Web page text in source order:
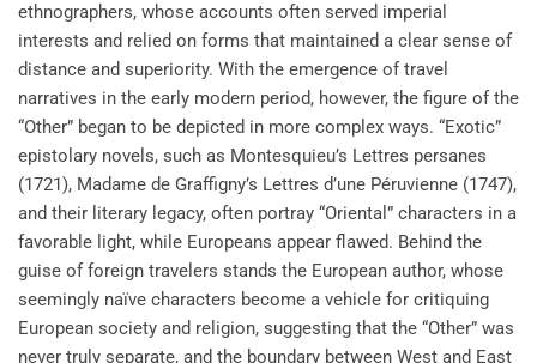
ethnographers, whose accounts often served imperial
interests and relied on forms that maintained a clear sense of
distance and superiority. With the emergence of travel
narratives in the early modern period, however, the figure of the
“Other” began to be depicted in more complex ways. “Exotic”
epistolary novels, such as Montesquieu’s Lettres persanes
(1721), Madame de Graffigny’s Lettres d’une Péruvienne (1747),
and their literary legacy, often portray “Oriental” characters in a
favorable light, while Europeans appear flawed. Behind the
guise of foreign travelers stands the European author, whose
seemingly naïve characters become a vehicle for critiquing
European society and religion, suggesting that the “Other” was
never truly separate, and the boundary between West and East